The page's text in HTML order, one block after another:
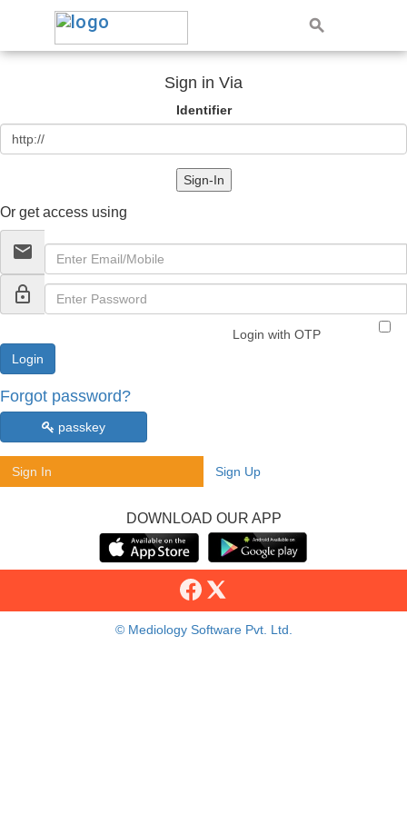
Sign in Via
Identifier
Sign-In
Or get access using
email
lock_outline
Login with OTP
Forgot password?
passkey
Sign In Sign Up
DOWNLOAD OUR APP
© Mediology Software Pvt. Ltd.